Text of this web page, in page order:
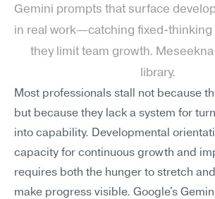
Gemini prompts that surface
in real work—catching fixed-thinking
they limit team growth.
library.
Most professionals stall not because
but because they lack a system for
into capability. Developmental
capacity for continuous growth and
requires both the hunger to stretch
make progress visible. Google's